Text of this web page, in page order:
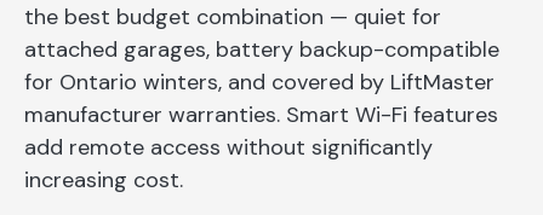
the best budget combination — quiet for
attached garages, battery backup-compatible
for Ontario winters, and covered by LiftMaster
manufacturer warranties. Smart Wi-Fi features
add remote access without significantly
increasing cost.